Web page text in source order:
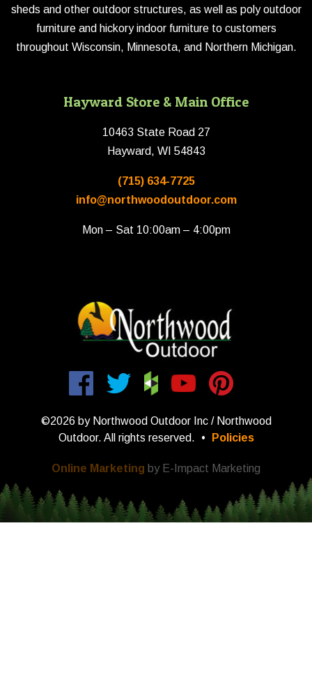
sheds and other outdoor structures, as well as poly outdoor
furniture and hickory indoor furniture to customers
throughout Wisconsin, Minnesota, and Northern Michigan.
Hayward Store & Main Office
10463 State Road 27
Hayward, WI 54843
(715) 634-7725
info@northwoodoutdoor.com
Mon – Sat 10:00am – 4:00pm
©2026 by Northwood Outdoor Inc / Northwood
Outdoor. All rights reserved.
• Policies
Online Marketing by E-Impact Marketing